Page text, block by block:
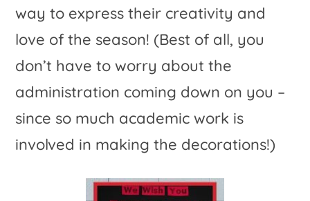
way to express their creativity and
love of the season! (Best of all, you
don’t have to worry about the
administration coming down on you –
since so much academic work is
involved in making the decorations!)